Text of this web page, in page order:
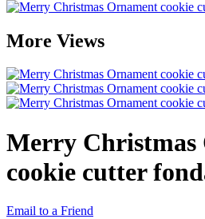
More Views
Merry Christmas
cookie cutter
Email to a Friend